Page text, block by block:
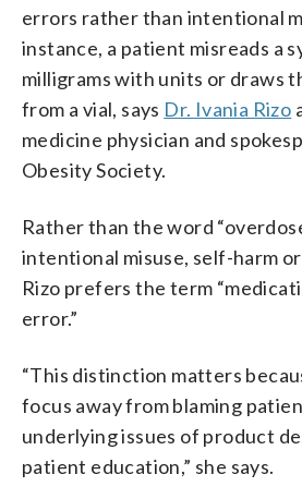
errors rather than intentional
instance, a patient misreads a
milligrams with units or draws
from a vial, says Dr. Ivania Rizo
medicine physician and
Obesity Society.
Rather than the word
intentional misuse, self-harm
Rizo prefers the term
error.”
“This distinction matters
focus away from blaming
underlying issues of product
patient education,” she says.